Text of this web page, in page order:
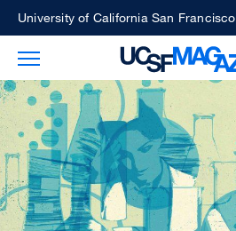
Skip
main
content
University of California San Francisco
Toggle Main Menu